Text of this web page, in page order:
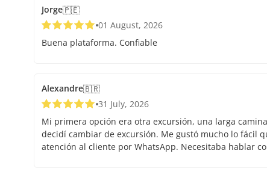
Jorge🇵🇪
01 August, 2026
Buena plataforma. Confiable
Alexandre🇧🇷
31 July, 2026
Mi primera opción era otra excursión, una larga
decidí cambiar de excursión. Me gustó mucho lo fácil
atención al cliente por WhatsApp. Necesitaba hablar